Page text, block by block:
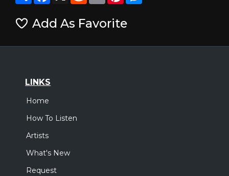
Add As Favorite
LINKS
Home
How To Listen
Artists
What's New
Request